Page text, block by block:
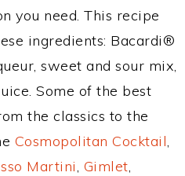
you need. This recipe
ingredients: Bacardi®
sweet and sour mix,
Some of the best
the classics to the
Cosmopolitan Cocktail,
Martini, Gimlet,